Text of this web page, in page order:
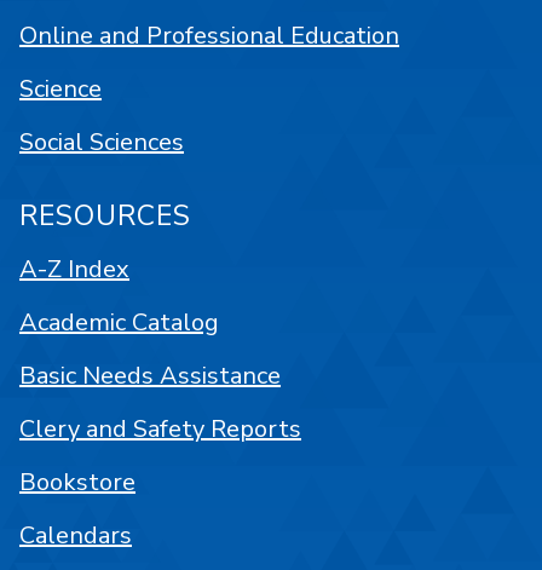
Online and Professional Education
Science
Social Sciences
RESOURCES
A-Z Index
Academic Catalog
Basic Needs Assistance
Clery and Safety Reports
Bookstore
Calendars